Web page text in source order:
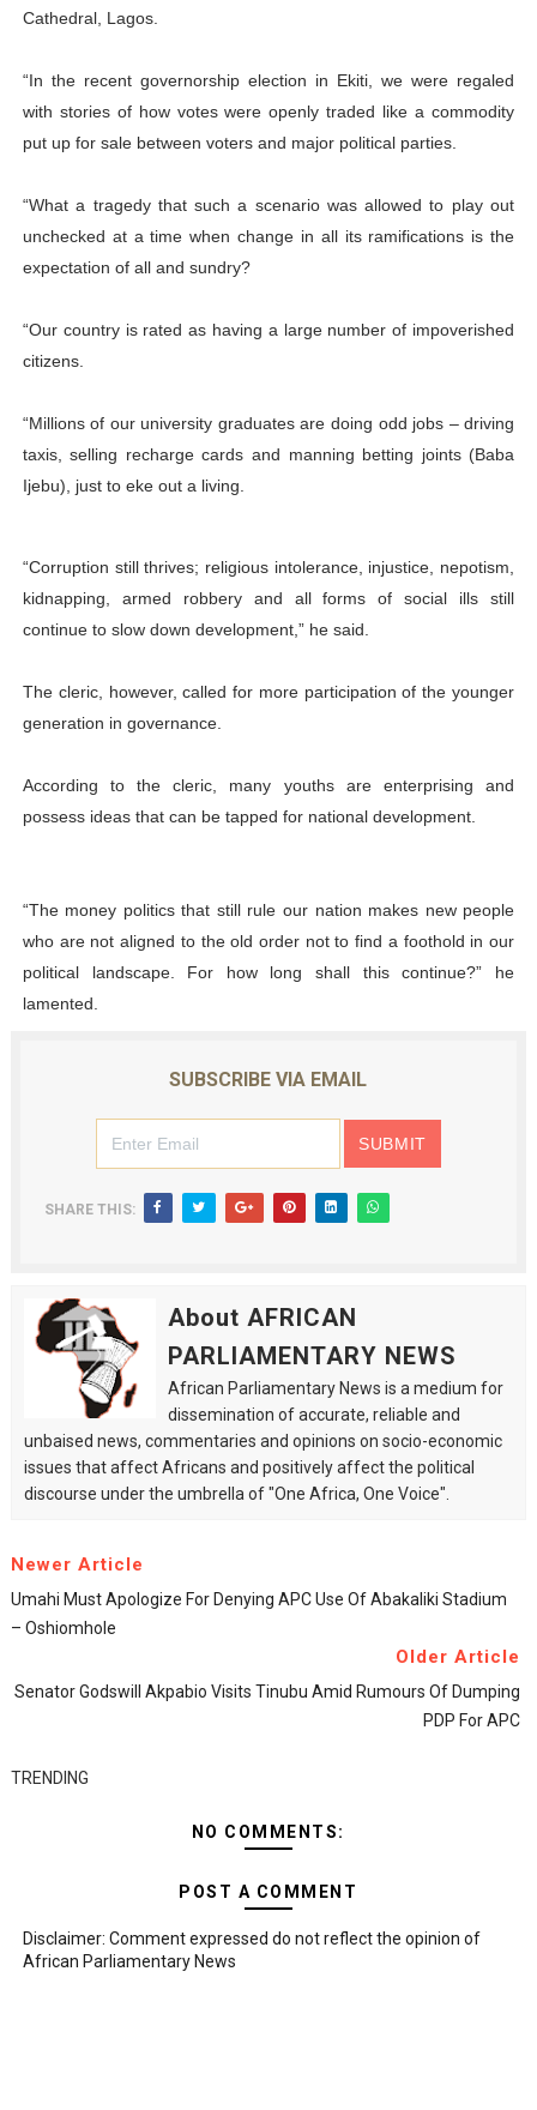
Cathedral, Lagos.
“In the recent governorship election in Ekiti, we were regaled
with stories of how votes were openly traded like a commodity
put up for sale between voters and major political parties.
“What a tragedy that such a scenario was allowed to play out
unchecked at a time when change in all its ramifications is the
expectation of all and sundry?
“Our country is rated as having a large number of impoverished
citizens.
“Millions of our university graduates are doing odd jobs – driving
taxis, selling recharge cards and manning betting joints (Baba
Ijebu), just to eke out a living.
“Corruption still thrives; religious intolerance, injustice, nepotism,
kidnapping, armed robbery and all forms of social ills still
continue to slow down development,” he said.
The cleric, however, called for more participation of the younger
generation in governance.
According to the cleric, many youths are enterprising and
possess ideas that can be tapped for national development.
“The money politics that still rule our nation makes new people
who are not aligned to the old order not to find a foothold in our
political landscape. For how long shall this continue?” he
lamented.
SUBSCRIBE VIA EMAIL
SHARE THIS:
About AFRICAN
PARLIAMENTARY NEWS
African Parliamentary News is a medium for
dissemination of accurate, reliable and
unbaised news, commentaries and opinions on socio-economic
issues that affect Africans and positively affect the political
discourse under the umbrella of "One Africa, One Voice".
Newer Article
Umahi Must Apologize For Denying APC Use Of Abakaliki Stadium
– Oshiomhole
Older Article
Senator Godswill Akpabio Visits Tinubu Amid Rumours Of Dumping
PDP For APC
TRENDING
NO COMMENTS:
POST A COMMENT
Disclaimer: Comment expressed do not reflect the opinion of
African Parliamentary News